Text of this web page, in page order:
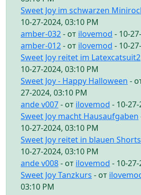
Sweet Joy im schwarzen
10-27-2024, 03:10 PM
amber-032- от ilovemod - 10-
amber-012- от ilovemod - 10-
Sweet Joy reitet im Latexcatsuit2
10-27-2024, 03:10 PM
Sweet Joy - Happy Halloween -
27-2024, 03:10 PM
ande v007- от ilovemod - 10-
Sweet Joy macht Hausaufgaben
10-27-2024, 03:10 PM
Sweet Joy reitet in blauen Shorts
10-27-2024, 03:10 PM
ande v008- от ilovemod - 10-
Sweet Joy Tanzkurs - от
03:10 PM